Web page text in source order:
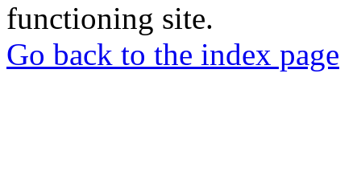
functioning site.
Go back to the index page